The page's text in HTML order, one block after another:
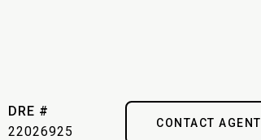
DRE #
22026925
CONTACT AGENT